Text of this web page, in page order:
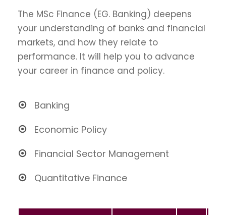
The MSc Finance (EG. Banking) deepens
your understanding of banks and financial
markets, and how they relate to
performance. It will help you to advance
your career in finance and policy.
Banking
Economic Policy
Financial Sector Management
Quantitative Finance